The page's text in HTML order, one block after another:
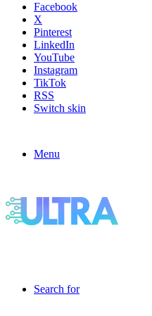
Facebook
X
Pinterest
LinkedIn
YouTube
Instagram
TikTok
RSS
Switch skin
Menu
Search for